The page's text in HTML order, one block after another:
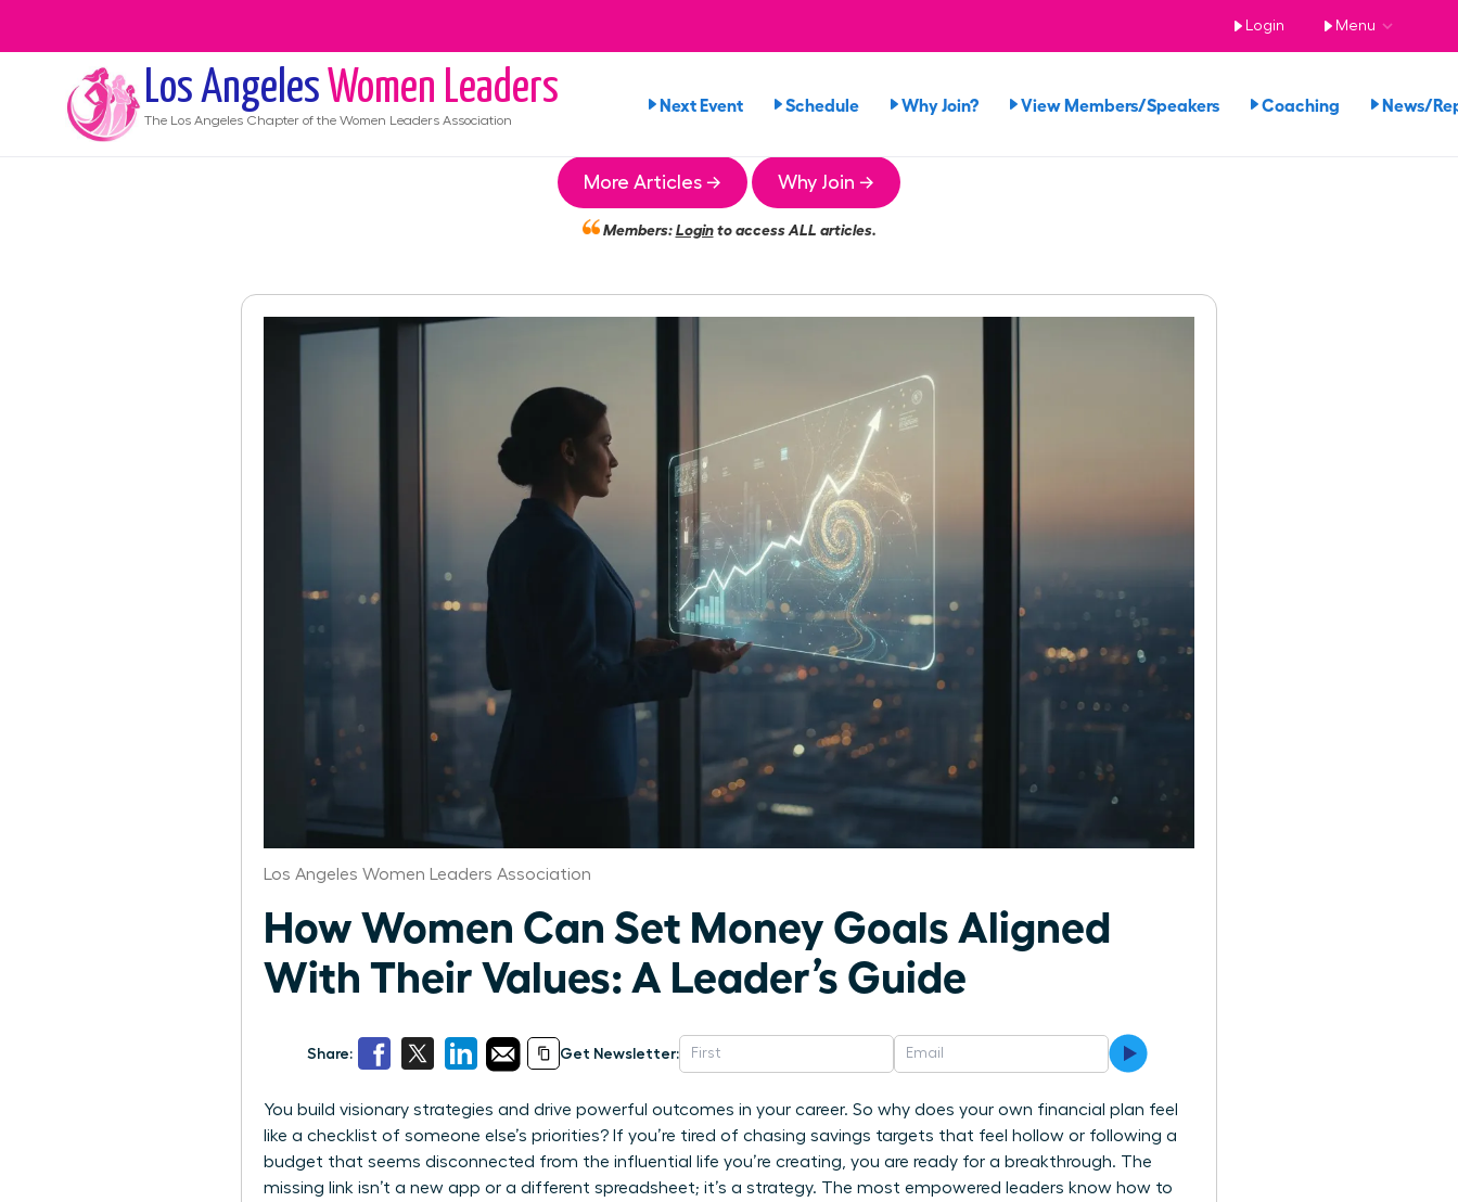
Login Menu
Los Angeles Women Leaders
The Los Angeles Chapter of the Women Leaders Association
Next Event Schedule Why Join? View Members/Speakers Coaching News/
More Articles → Why Join →
Members:Loginto access ALL articles.
Los Angeles Women Leaders Association
How Women Can Set Money Goals Aligned
With Their Values: A Leader’s Guide
Share: Get Newsletter:
You build visionary strategies and drive powerful outcomes in your career. So why does your own financial plan feel
like a checklist of someone else’s priorities? If you’re tired of chasing savings targets that feel hollow or following a
budget that seems disconnected from the influential life you’re creating, you are ready for a breakthrough. The
missing link isn’t a new app or a different spreadsheet; it’s a strategy. The most empowered leaders know how to